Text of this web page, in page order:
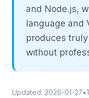
and Node.js,
language and
produces
without
Updated: 2026-01-27•